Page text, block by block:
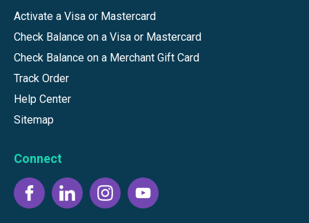
Activate a Visa or Mastercard
Check Balance on a Visa or Mastercard
Check Balance on a Merchant Gift Card
Track Order
Help Center
Sitemap
Connect